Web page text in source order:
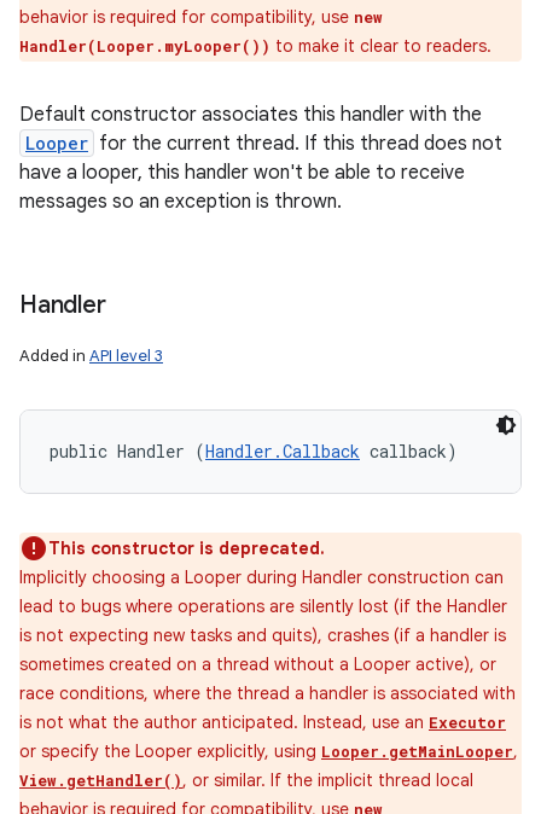
behavior is required for compatibility, use new
Handler(Looper.myLooper()) to make it clear to readers.
Default constructor associates this handler with the
Looper for the current thread. If this thread does not
have a looper, this handler won't be able to receive
messages so an exception is thrown.
Handler
Added in API level 3
public Handler (Handler.Callback callback)
This constructor is deprecated.
Implicitly choosing a Looper during Handler construction can
lead to bugs where operations are silently lost (if the Handler
is not expecting new tasks and quits), crashes (if a handler is
sometimes created on a thread without a Looper active), or
race conditions, where the thread a handler is associated with
is not what the author anticipated. Instead, use an Executor
or specify the Looper explicitly, using Looper.getMainLooper,
View.getHandler(), or similar. If the implicit thread local
behavior is required for compatibility, use new